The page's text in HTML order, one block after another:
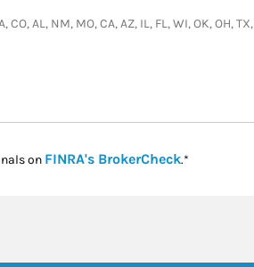
CO, AL, NM, MO, CA, AZ, IL, FL, WI, OK,
on FINRA's BrokerCheckLink Opens
.*